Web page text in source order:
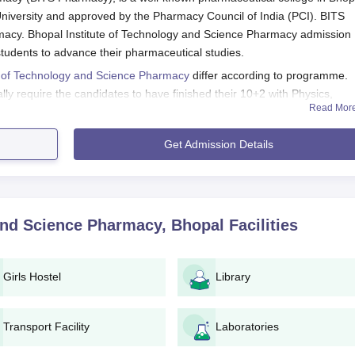
and approved by the Pharmacy Council of India (PCI). BITS
Bhopal Institute of Technology and Science Pharmacy admission
to advance their pharmaceutical studies.
Technology and Science Pharmacy differ according to programme.
require the candidates to have finished their 10+2 with Physics,
Postgraduate courses like M.Pharma in Pharmaceutics, in turn,
from a recognised university.
Pharmacy Application Process
with all the documents to the admission office of the institute.
institute.
such as document verification and fee payment within
Read
Get Admission Details
Science Pharmacy, Bhopal Facilities
Girls Hostel Library
Transport Facility Laboratories